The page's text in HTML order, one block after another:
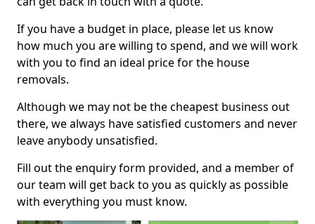
If you have a budget in place, please let us know
how much you are willing to spend, and we will work
with you to find an ideal price for the house
removals.
Although we may not be the cheapest business out
there, we always have satisfied customers and never
leave anybody unsatisfied.
Fill out the enquiry form provided, and a member of
our team will get back to you as quickly as possible
with everything you must know.